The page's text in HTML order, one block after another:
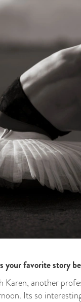
your favorite story
another
Its so